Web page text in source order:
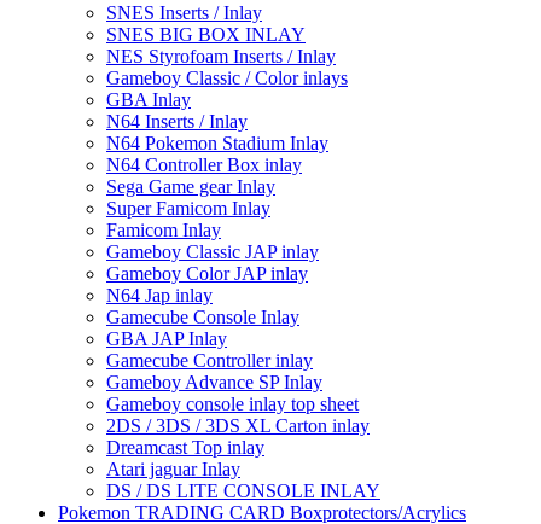
SNES Inserts / Inlay
SNES BIG BOX INLAY
NES Styrofoam Inserts / Inlay
Gameboy Classic / Color inlays
GBA Inlay
N64 Inserts / Inlay
N64 Pokemon Stadium Inlay
N64 Controller Box inlay
Sega Game gear Inlay
Super Famicom Inlay
Famicom Inlay
Gameboy Classic JAP inlay
Gameboy Color JAP inlay
N64 Jap inlay
Gamecube Console Inlay
GBA JAP Inlay
Gamecube Controller inlay
Gameboy Advance SP Inlay
Gameboy console inlay top sheet
2DS / 3DS / 3DS XL Carton inlay
Dreamcast Top inlay
Atari jaguar Inlay
DS / DS LITE CONSOLE INLAY
Pokemon TRADING CARD Boxprotectors/Acrylics